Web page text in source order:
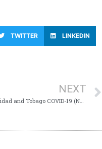
TWITTER LINKEDIN
NEXT
Trinidad and Tobago COVID-19 (Novel Coronavirus) Update # 274